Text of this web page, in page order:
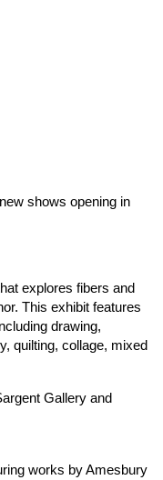
shows opening in
explores fibers and
This exhibit features
drawing,
quilting, collage, mixed
Gallery and
works by Amesbury